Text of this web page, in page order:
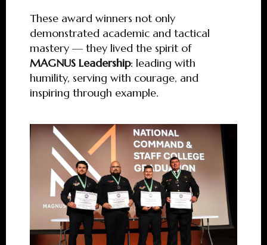
These award winners not only
demonstrated academic and tactical
mastery — they lived the spirit of
MAGNUS Leadership: leading with
humility, serving with courage, and
inspiring through example.